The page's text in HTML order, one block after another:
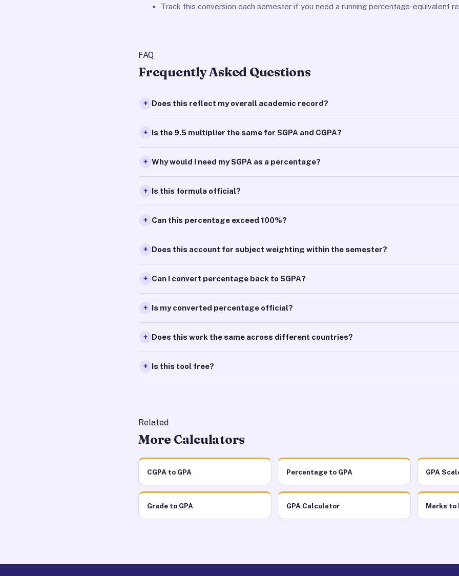
Track this conversion each semester if you need a running percentage-equivalent
FAQ
Frequently Asked Questions
Does this reflect my overall academic record?
Is the 9.5 multiplier the same for SGPA and CGPA?
Why would I need my SGPA as a percentage?
Is this formula official?
Can this percentage exceed 100%?
Does this account for subject weighting within the semester?
Can I convert percentage back to SGPA?
Is my converted percentage official?
Does this work the same across different countries?
Is this tool free?
Related
More Calculators
CGPA to GPA Percentage to GPA GPA
Grade to GPA GPA Calculator Marks to